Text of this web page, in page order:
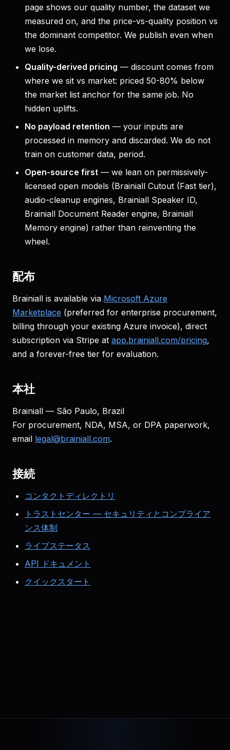
page shows our quality number, the dataset we
measured on, and the price-vs-quality position vs
the dominant competitor. We publish even when
we lose.
Quality-derived pricing — discount comes from
where we sit vs market: priced 50-80% below
the market list anchor for the same job. No
hidden uplifts.
No payload retention — your inputs are
processed in memory and discarded. We do not
train on customer data, period.
Open-source first — we lean on permissively-
licensed open models (Brainiall Cutout (Fast tier),
audio-cleanup engines, Brainiall Speaker ID,
Brainiall Document Reader engine, Brainiall
Memory engine) rather than reinventing the
wheel.
配布
Brainiall is available via Microsoft Azure
Marketplace (preferred for enterprise procurement,
billing through your existing Azure invoice), direct
subscription via Stripe at app.brainiall.com/pricing,
and a forever-free tier for evaluation.
本社
Brainiall — São Paulo, Brazil
For procurement, NDA, MSA, or DPA paperwork,
email legal@brainiall.com.
接続
コンタクトディレクトリ
トラストセンター — セキュリティとコンプライア
ンス体制
ライブステータス
API ドキュメント
クイックスタート